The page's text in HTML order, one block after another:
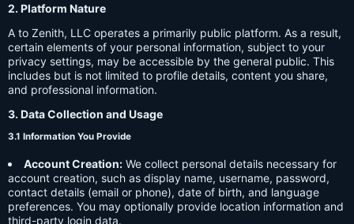
2. Platform Nature
A to Zenith, LLC operates a primarily public platform. As a result,
certain elements of your personal information, subject to your
privacy settings, may be accessible by the general public. This
includes but is not limited to profile details, content you share,
and professional information.
3. Data Collection and Usage
3.1 Information You Provide
Account Creation: We collect personal details necessary for
account creation, such as display name, username, password,
contact details (email or phone), date of birth, and language
preferences. You may optionally provide location information and
third-party login data.